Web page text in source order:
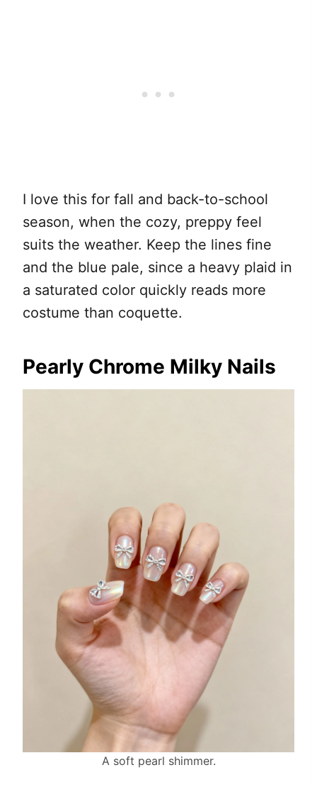
I love this for fall and back-to-school
season, when the cozy, preppy feel
suits the weather. Keep the lines fine
and the blue pale, since a heavy plaid in
a saturated color quickly reads more
costume than coquette.
Pearly Chrome Milky Nails
A soft pearl shimmer.